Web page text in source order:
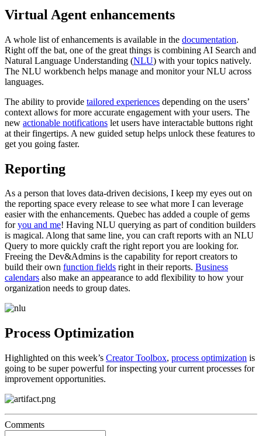
Virtual Agent enhancements
A whole list of enhancements is available in the documentation.
Right off the bat, one of the great things is combining AI Search and
Natural Language Understanding (NLU) with your topics natively.
The NLU workbench helps manage and monitor your NLU across
languages.
The ability to provide tailored experiences depending on the users’
context allows for more accurate engagement with your users. The
new actionable notifications let users have interactable buttons right
at their fingertips. A new guided setup helps unlock these features to
get you going faster.
Reporting
As a person that loves data-driven decisions, I keep my eyes out on
the reporting space every release to see what more I can leverage
easier with the enhancements. Quebec has added a couple of gems
foryou and me! Having NLU querying as part of condition builders
is magical. Along that same line, you can craft reports with an NLU
Query to more quickly craft the right report you are looking for.
Freeing the Dev&Admins is the capability for report creators to
build their own function fields right in their reports. Business
calendars also make an appearance to add flexibility to how your
organization needs to group dates.
Process Optimization
Highlighted on this week’s Creator Toolbox, process optimization is
going to be super powerful for inspecting your current processes for
improvement opportunities.
Comments